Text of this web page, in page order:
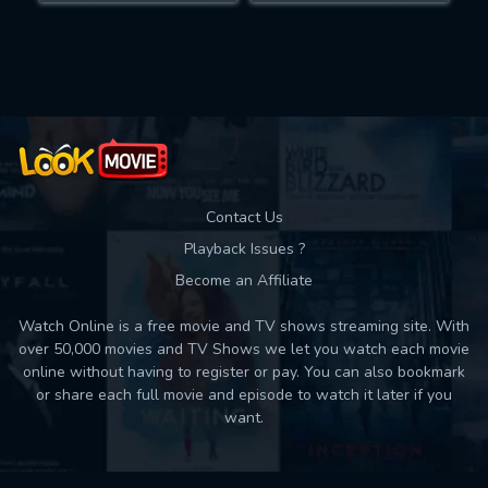
Contact Us
Playback Issues ?
Become an Affiliate
Watch Online is a free movie and TV shows streaming site. With
over 50,000 movies and TV Shows we let you watch each movie
online without having to register or pay. You can also bookmark
or share each full movie and episode to watch it later if you
want.